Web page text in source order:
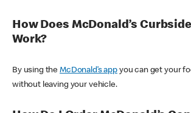
How Does McDonald’s
Work?
By using theMcDonald’s appyou can get your
without leaving your vehicle.